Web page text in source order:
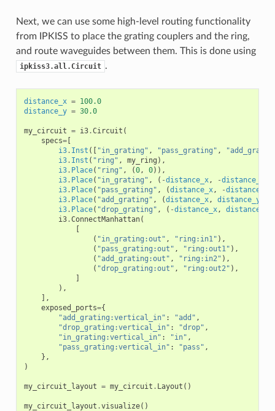
Next, we can use some high-level routing functionality
from IPKISS to place the grating couplers and the ring,
and route waveguides between them. This is done using
ipkiss3.all.Circuit .
distance_x = 100.0
distance_y = 30.0
my_circuit = i3.Circuit (
specs=[
i3. Inst ([ "in_grating" , "pass_grating" ,
i3. Inst ( "ring" , my_ring ),
i3. Place( "ring" , (0, 0)),
i3. Place( "in_grating" , ( -distance_x, -distance_y
i3. Place( "pass_grating" , (distance_x, -distance_y
i3. Place( "add_grating" , (distance_x, distance_y
i3. Place( "drop_grating" , ( -distance_x, distance_y
i3.ConnectManhattan(
[
( "in_grating:out" , "ring:in1" ),
( "pass_grating:out" , "ring:out1" ),
( "add_grating:out" , "ring:in2" ),
( "drop_grating:out" , "ring:out2" ),
]
),
],
exposed_ports={
"add_grating:vertical_in" : "add" ,
"drop_grating:vertical_in" : "drop" ,
"in_grating:vertical_in" : "in" ,
"pass_grating:vertical_in" : "pass" ,
},
)
my_circuit_layout = my_circuit . Layout ()
my_circuit_layout .visualize()